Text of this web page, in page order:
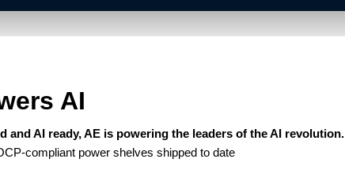
AI
and AI ready, AE is powering the leaders of the AI revolution.
compliant power shelves shipped to date